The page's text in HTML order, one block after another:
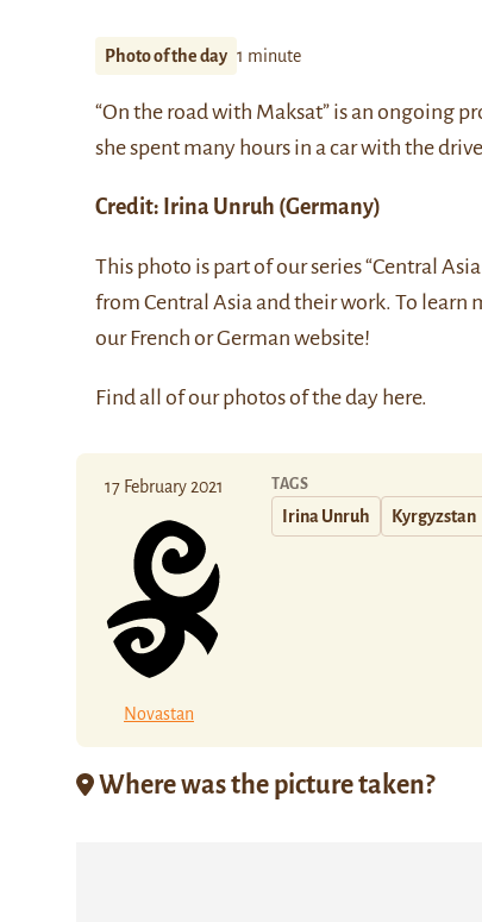
Photo of the day 1 minute
“On the road with Maksat” is an ongoing
she spent many hours in a car with the
Credit: Irina Unruh (Germany)
This photo is part of our series “Central
from Central Asia and their work. To learn
ourFrench orGerman website!
Find all of our photos of the day here.
17 February 2021
Novastan
TAGS
Irina Unruh Kyrgyzstan
Where was the picture taken?